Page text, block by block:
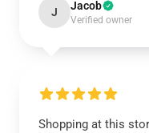
J Jacob
Verified owner
Shopping at this